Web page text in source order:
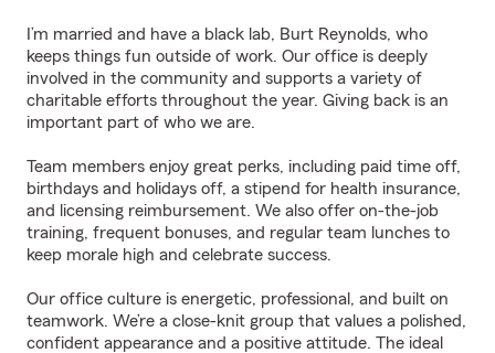
I’m married and have a black lab, Burt Reynolds, who
keeps things fun outside of work. Our office is deeply
involved in the community and supports a variety of
charitable efforts throughout the year. Giving back is an
important part of who we are.
Team members enjoy great perks, including paid time off,
birthdays and holidays off, a stipend for health insurance,
and licensing reimbursement. We also offer on-the-job
training, frequent bonuses, and regular team lunches to
keep morale high and celebrate success.
Our office culture is energetic, professional, and built on
teamwork. We’re a close-knit group that values a polished,
confident appearance and a positive attitude. The ideal